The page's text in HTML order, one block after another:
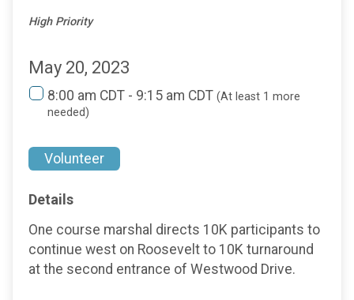
High Priority
May 20, 2023
8:00 am CDT - 9:15 am CDT (At least 1 more
needed)
Volunteer
Details
One course marshal directs 10K participants to
continue west on Roosevelt to 10K turnaround
at the second entrance of Westwood Drive.